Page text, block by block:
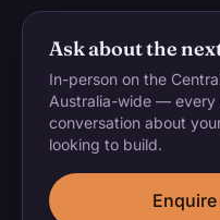
Ask about the
In-person on the
Australia-wide — every
conversation about
looking to build.